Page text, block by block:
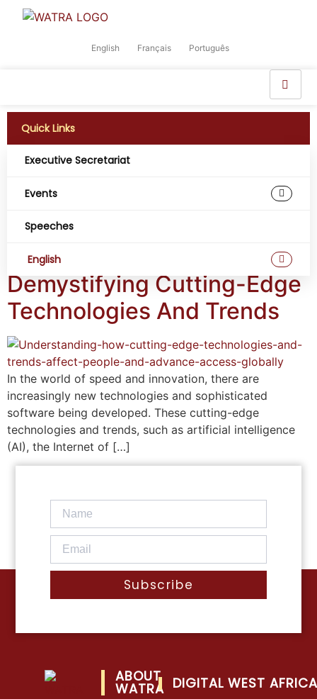
English Français Português
Quick Links
Executive Secretariat
Events
Speeches
English
Tag:Artificial
Intelligence and
Robotics
Demystifying Cutting-Edge
Technologies And Trends
In the world of speed and innovation, there are
increasingly new technologies and sophisticated
software being developed. These cutting-edge
technologies and trends, such as artificial intelligence
(AI), the Internet of […]
Subscribe
ABOUT
WATRA DIGITAL WEST AFRICA